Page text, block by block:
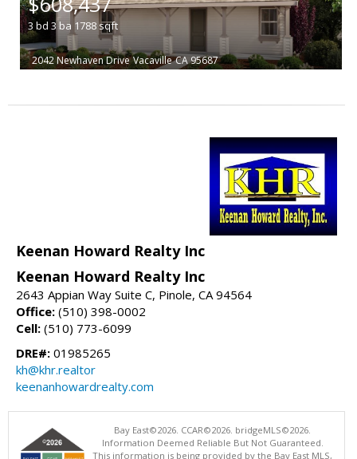
3 bd 3ba 1788sqft
2042 Newhaven Drive Vacaville CA 95687
Keenan Howard Realty Inc
Keenan Howard Realty Inc
2643 Appian Way Suite C, Pinole, CA 94564
Office: (510) 398-0002
Cell: (510) 773-6099
DRE#: 01985265
kh@khr.realtor
keenanhowardrealty.com
Bay East©2026. CCAR©2026. bridgeMLS©2026.
Information Deemed Reliable But Not Guaranteed.
This information is being provided by the Bay East MLS,